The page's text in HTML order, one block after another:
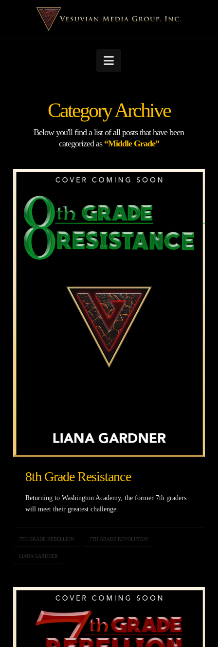
Navigation
Category Archive
Below you'll find a list of all posts that have been
categorized as “Middle Grade”
8th Grade Resistance
Returning to Washington Academy, the former 7th graders
will meet their greatest challenge.
7TH GRADE REBELLION 7TH GRADE REVOLUTION
LIANA GARDNER